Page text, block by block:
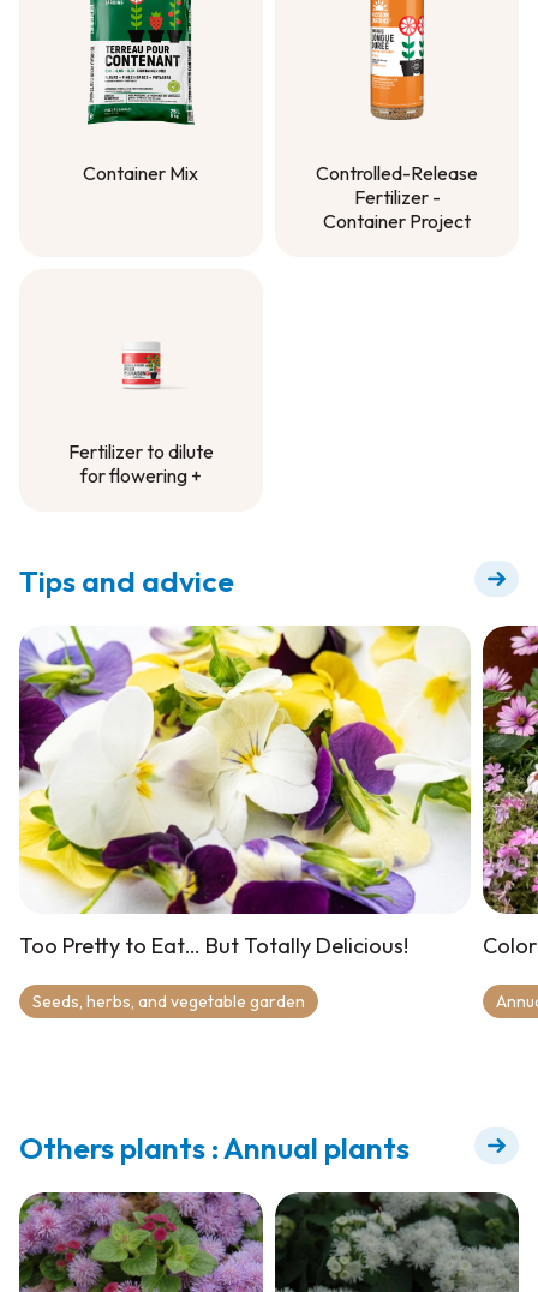
Container Mix
Controlled-Release
Fertilizer -
Container Project
Fertilizer to dilute
for flowering +
Tips and advice
Too Pretty to Eat… But Totally Delicious!
Seeds, herbs, and vegetable garden
Others plants : Annual plants